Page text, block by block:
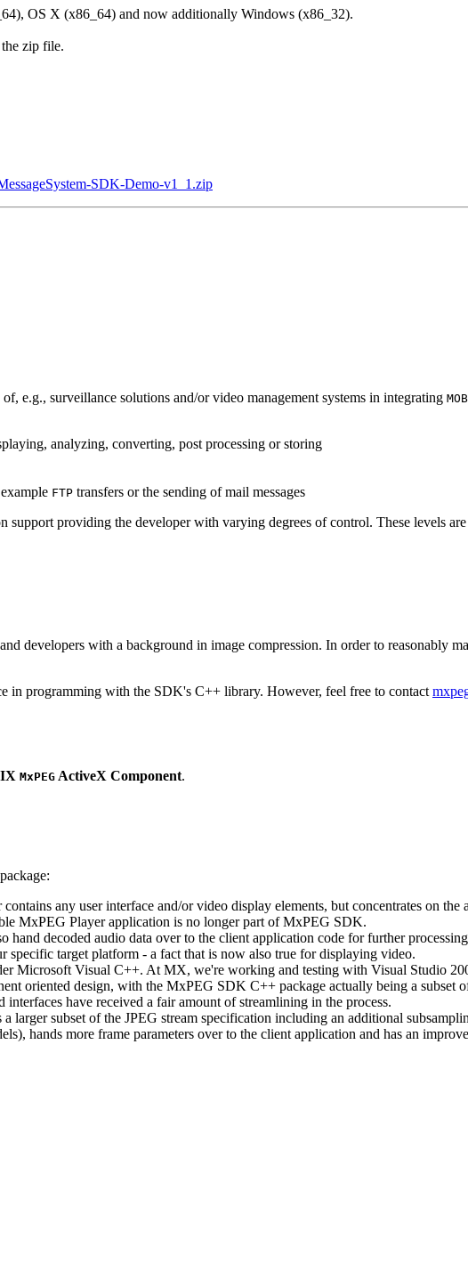
OS X (x86_64) and now additionally Windows (x86_32).
zip file.
SDK-Demo-v1_1.zip
e.g., surveillance solutions and/or video management systems in integrating
analyzing, converting, post processing or storing
FTP transfers or the sending of mail messages
support providing the developer with varying degrees of control. These levels are
developers with a background in image compression. In order to reasonably
in programming with the SDK's C++ library. However, feel free to contact
MxPEG ActiveX Component.
any user interface and/or video display elements, but concentrates on
MxPEG Player application is no longer part of MxPEG SDK.
hand decoded audio data over to the client application code for further
target platform - a fact that is now also true for displaying video.
Microsoft Visual C++. At MX, we're working and testing with Visual Studio
oriented design, with the MxPEG SDK C++ package actually being a subset
have received a fair amount of streamlining in the process.
larger subset of the JPEG stream specification including an additional
hands more frame parameters over to the client application and has an